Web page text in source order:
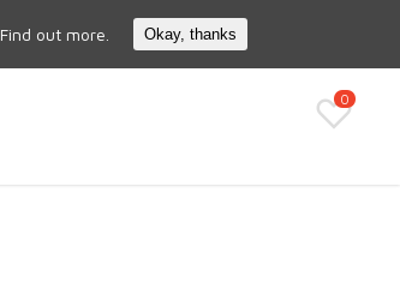
Search
0
Find out more. Okay, thanks